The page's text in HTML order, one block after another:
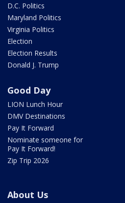
D.C. Politics
Maryland Politics
Virginia Politics
Election
Election Results
Donald J. Trump
Good Day
LION Lunch Hour
DMV Destinations
Pay It Forward
Nominate someone for
Pay It Forward!
Zip Trip 2026
About Us